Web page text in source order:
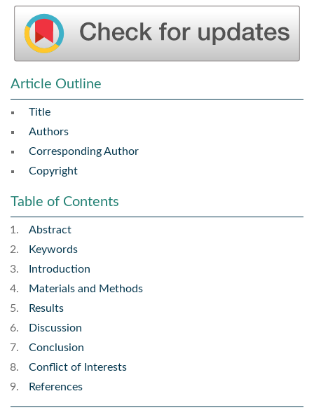
Article Outline
Title
Authors
Corresponding Author
Copyright
Table of Contents
Abstract
Keywords
Introduction
Materials and Methods
Results
Discussion
Conclusion
Conflict of Interests
References